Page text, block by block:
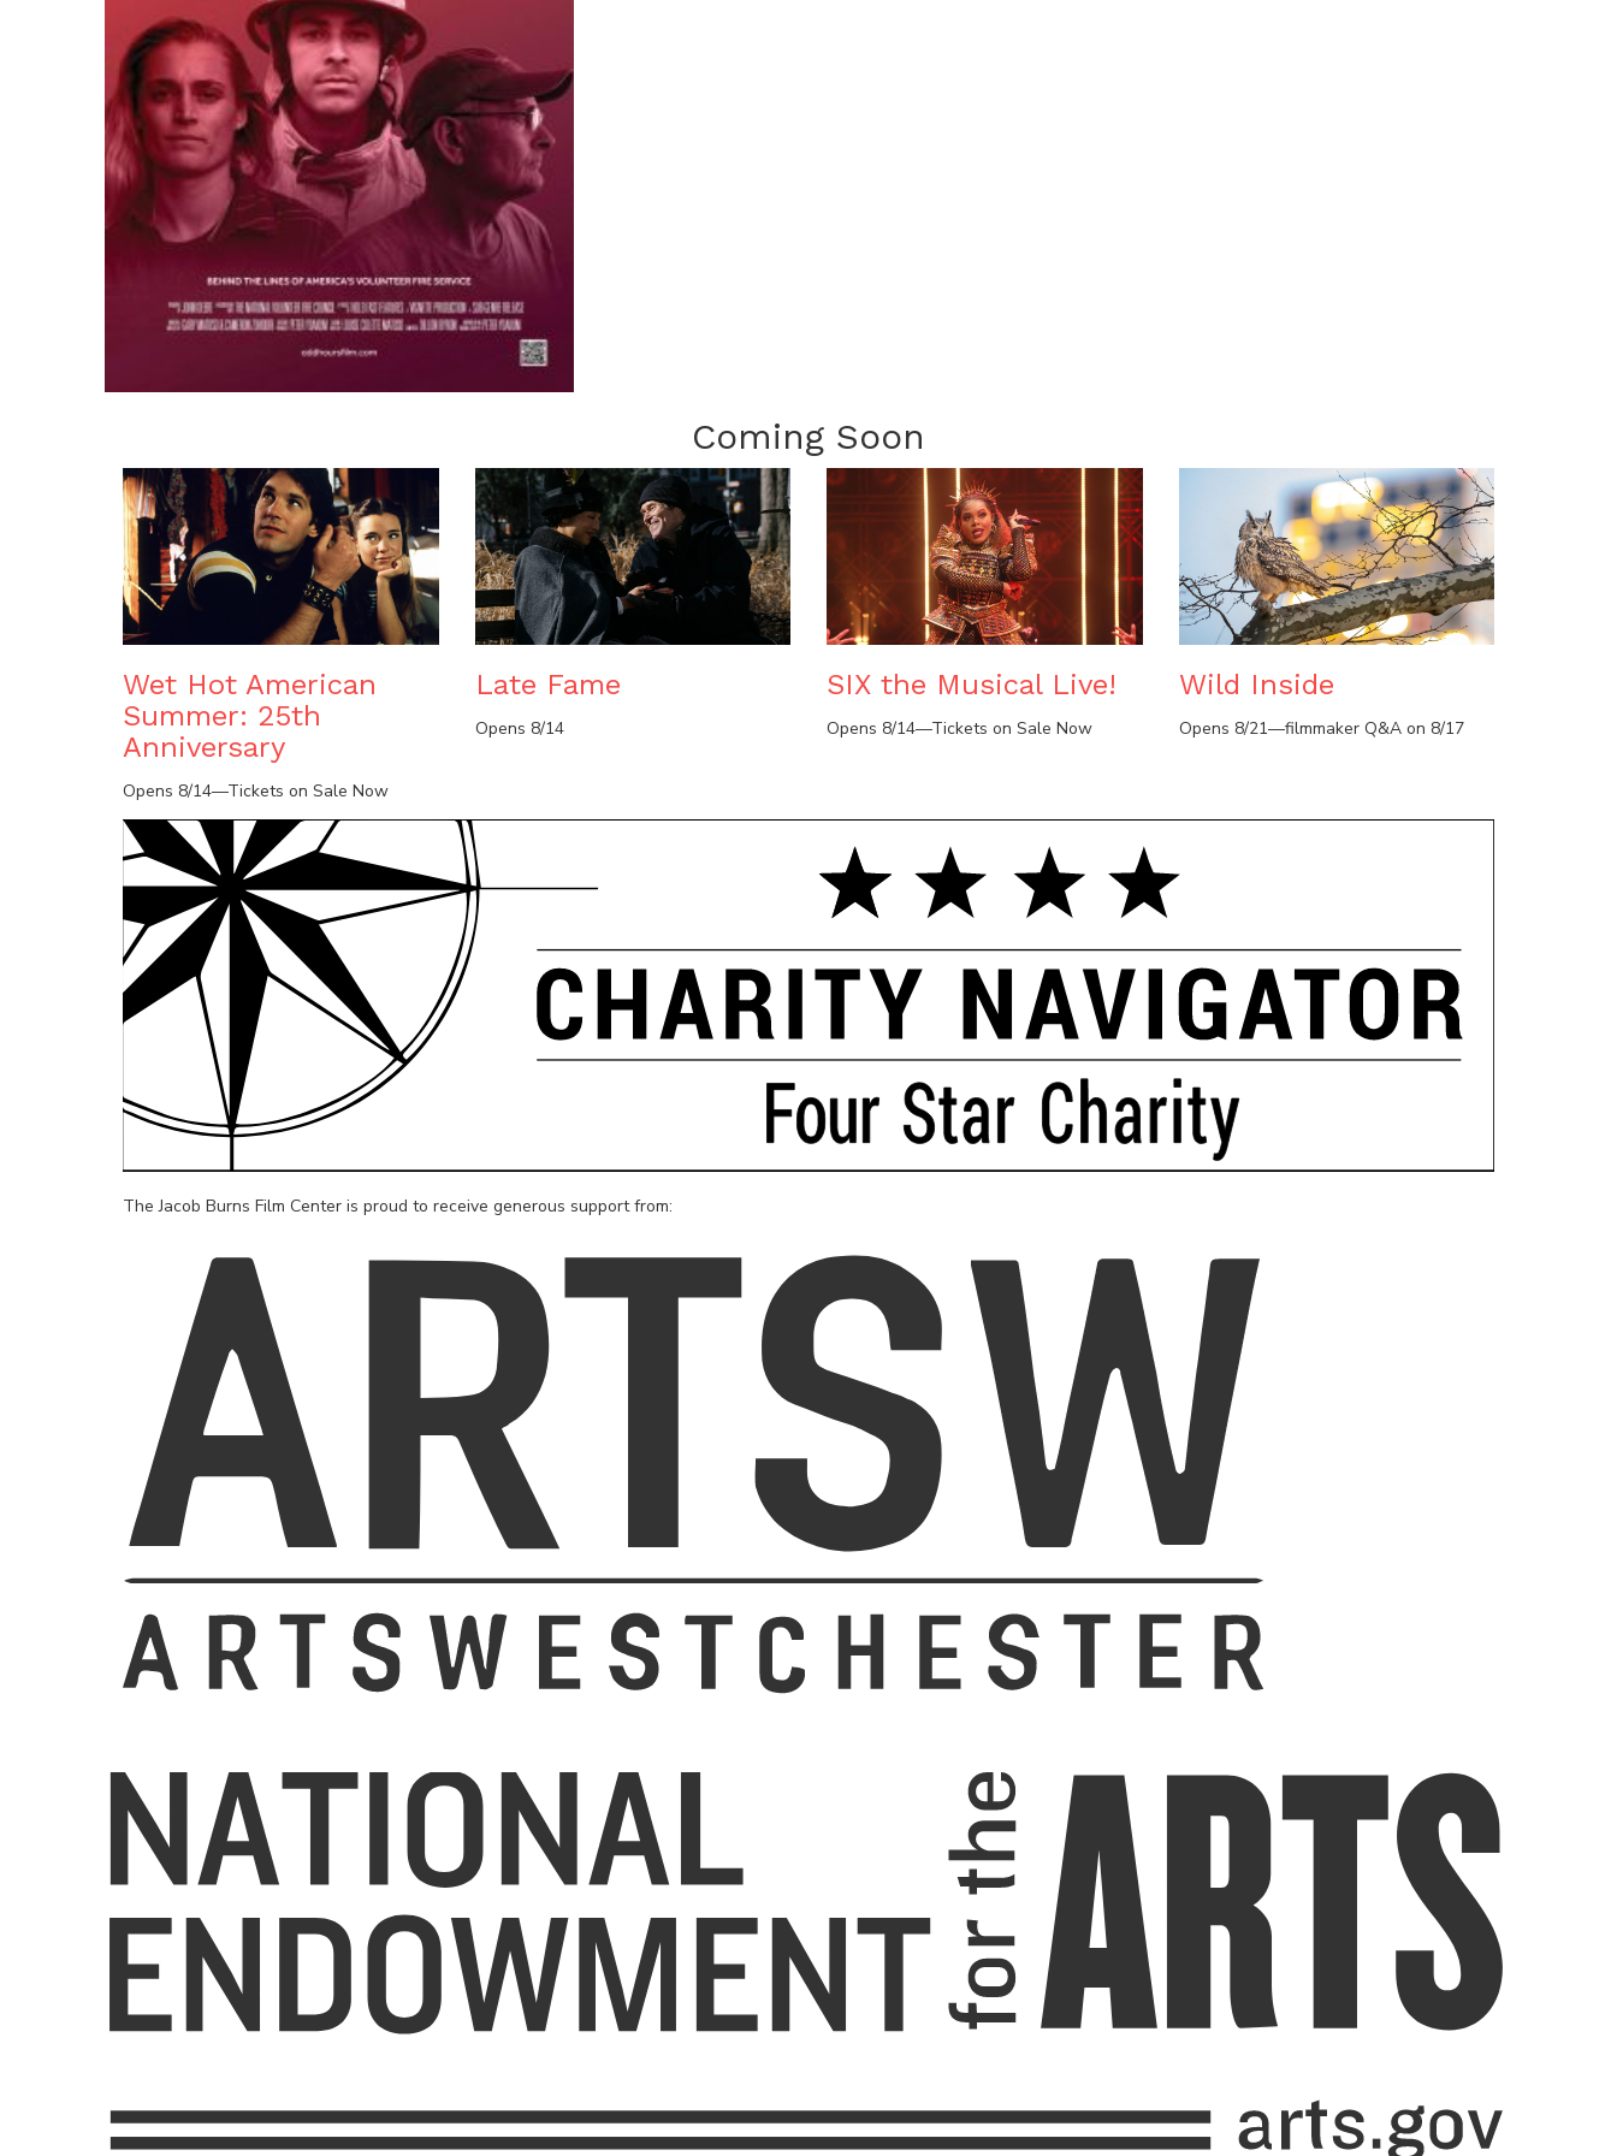
Coming Soon
Wet Hot American
Summer: 25th
Anniversary
Opens 8/14—Tickets on Sale Now
Late Fame
Opens 8/14
SIX the Musical Live!
Opens 8/14—Tickets on Sale Now
Wild Inside
Opens 8/21—filmmaker Q&A on 8/17
The Jacob Burns Film Center is proud to receive generous support from: